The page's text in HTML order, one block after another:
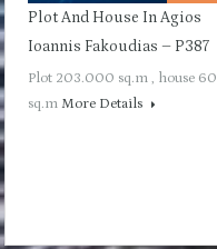
Plot And House In Agios
Ioannis Fakoudias – P387
Plot 203.000 sq.m , house 60
sq.m More Details